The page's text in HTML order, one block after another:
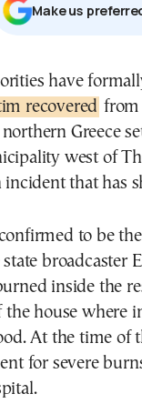
Μake us
have
recovered from
Greece
west of
incident that has
to be
broadcaster
inside the
house where
At the time of
for severe